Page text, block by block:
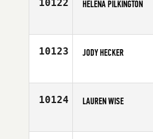
10122 HELENA PILKINGTON
Affiliate
10123 JODY HECKER
Age
10124 LAUREN WISE
Affiliate